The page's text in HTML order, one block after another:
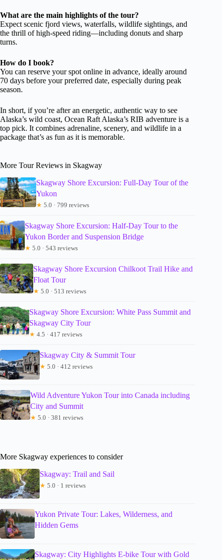
What are the main highlights of the tour?
Expect scenic fjord views, waterfalls, wildlife sightings, and
the thrill of high-speed riding—including donuts and sharp
turns.
How do I book?
You can reserve your spot online in advance, ideally around
70 days before your preferred date, especially during peak
season.
In short, if you’re after an energetic, authentic way to see
Alaska’s wild coast, Ocean Raft Alaska’s RIB adventure is a
top pick. It combines adrenaline, scenery, and wildlife in a
package that’s as fun as it is memorable.
More Tour Reviews in Skagway
Skagway Shore Excursion: Full-Day Tour of the
Yukon
★ 5.0 · 799 reviews
Skagway Shore Excursion: Half-Day Tour to the
Yukon Border and Suspension Bridge
★ 5.0 · 543 reviews
Skagway Shore Excursion Chilkoot Trail Hike and
Float Tour
★ 5.0 · 513 reviews
Skagway Shore Excursion: White Pass Summit and
Skagway City Tour
★ 4.5 · 417 reviews
Skagway City & Summit Tour
★ 5.0 · 412 reviews
Wild Adventure Yukon Tour into Canada including
City and Summit
★ 5.0 · 381 reviews
More Skagway experiences to consider
Skagway: Trail and Sail
★ 5.0 · 1 reviews
Yukon Private Tour: Lakes, Wilderness, and
Hidden Gems
Skagway: City Highlights E-bike Tour with Gold